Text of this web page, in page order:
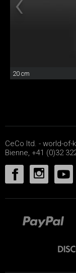
20 cm
CeCo ltd. - world-of-
Bienne, +41 (0)32